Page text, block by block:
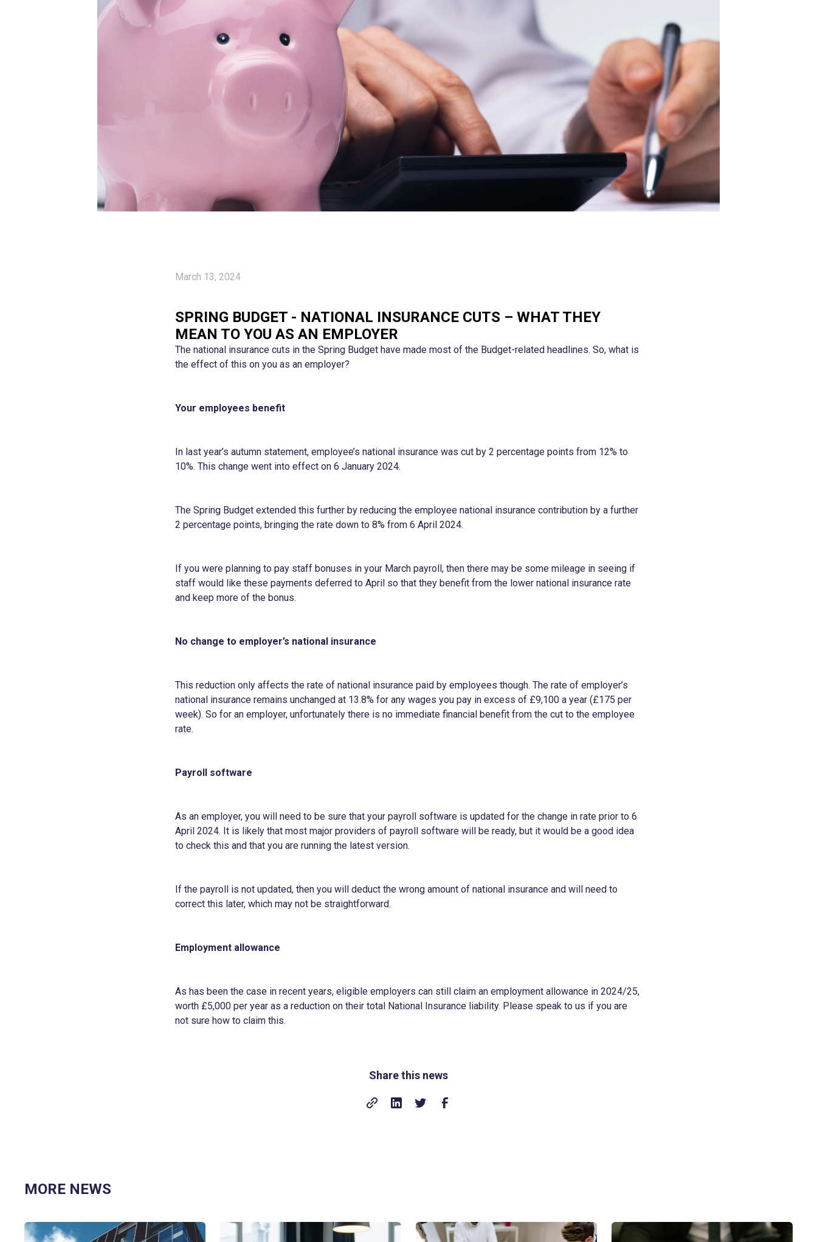
March 13, 2024
SPRING BUDGET - NATIONAL INSURANCE CUTS – WHAT THEY
MEAN TO YOU AS AN EMPLOYER
The national insurance cuts in the Spring Budget have made most of the Budget-related headlines. So, what is
the effect of this on you as an employer?
Your employees benefit
In last year’s autumn statement, employee’s national insurance was cut by 2 percentage points from 12% to
10%. This change went into effect on 6 January 2024.
The Spring Budget extended this further by reducing the employee national insurance contribution by a further
2 percentage points, bringing the rate down to 8% from 6 April 2024.
If you were planning to pay staff bonuses in your March payroll, then there may be some mileage in seeing if
staff would like these payments deferred to April so that they benefit from the lower national insurance rate
and keep more of the bonus.
No change to employer’s national insurance
This reduction only affects the rate of national insurance paid by employees though. The rate of employer’s
national insurance remains unchanged at 13.8% for any wages you pay in excess of £9,100 a year (£175 per
week). So for an employer, unfortunately there is no immediate financial benefit from the cut to the employee
rate.
Payroll software
As an employer, you will need to be sure that your payroll software is updated for the change in rate prior to 6
April 2024. It is likely that most major providers of payroll software will be ready, but it would be a good idea
to check this and that you are running the latest version.
If the payroll is not updated, then you will deduct the wrong amount of national insurance and will need to
correct this later, which may not be straightforward.
Employment allowance
As has been the case in recent years, eligible employers can still claim an employment allowance in 2024/25,
worth £5,000 per year as a reduction on their total National Insurance liability. Please speak to us if you are
not sure how to claim this.
Share this news
MORE NEWS